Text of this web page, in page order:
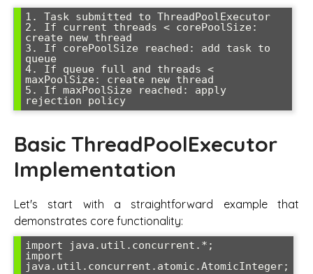
1. Task submitted to ThreadPoolExecutor
2. If current threads < corePoolSize:
create new thread
3. If corePoolSize reached: add task to
queue
4. If queue full and threads <
maxPoolSize: create new thread
5. If maxPoolSize reached: apply
Basic ThreadPoolExecutor
Implementation
Let's start with a straightforward example that
demonstrates core functionality:
import java.util.concurrent.*;
import
java.util.concurrent.atomic.AtomicInteger;